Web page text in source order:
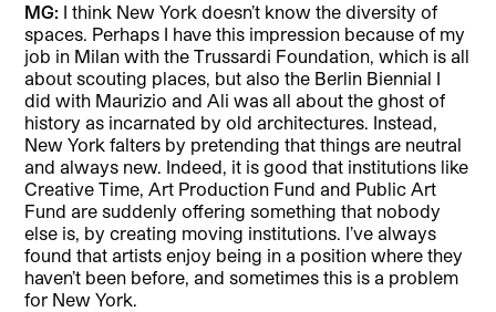
MG: I think New York doesn’t know the diversity of
spaces. Perhaps I have this impression because of my
job in Milan with the Trussardi Foundation, which is all
about scouting places, but also the Berlin Biennial I
did with Maurizio and Ali was all about the ghost of
history as incarnated by old architectures. Instead,
New York falters by pretending that things are neutral
and always new. Indeed, it is good that institutions like
Creative Time, Art Production Fund and Public Art
Fund are suddenly offering something that nobody
else is, by creating moving institutions. I’ve always
found that artists enjoy being in a position where they
haven’t been before, and sometimes this is a problem
for New York.